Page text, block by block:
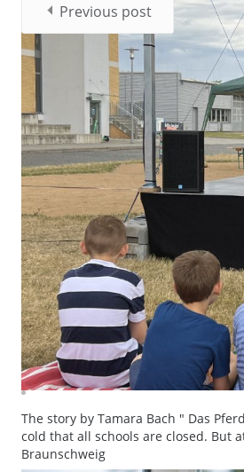
The story by Tamara Bach " Das
cold that all schools are closed. But
Braunschweig
Previous post